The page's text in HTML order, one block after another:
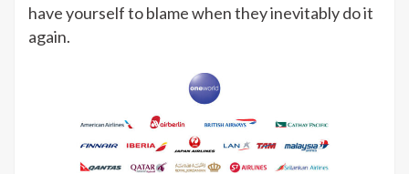
have yourself to blame when they inevitably do it
again.